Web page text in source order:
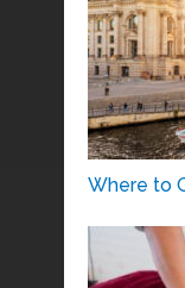
Where to